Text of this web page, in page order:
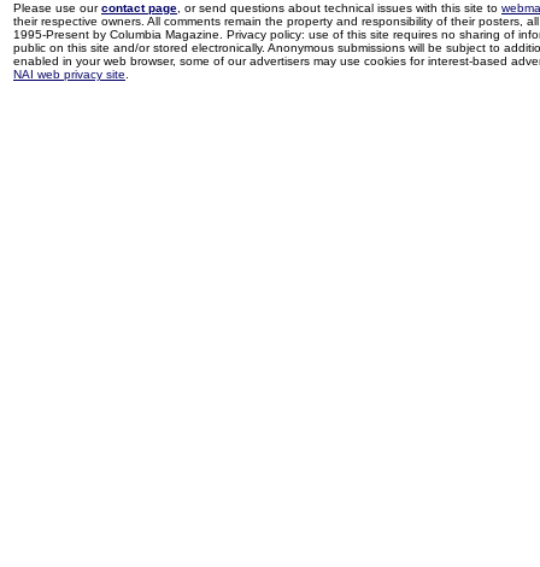
Please use ourcontact page , or send questions about technical issues with this site to
their respective owners. All comments remain the property and responsibility of their posters,
1995-Present by Columbia Magazine. Privacy policy: use of this site requires no sharing of
public on this site and/or stored electronically. Anonymous submissions will be subject to
enabled in your web browser, some of our advertisers may use cookies for interest-based
NAI web privacy site